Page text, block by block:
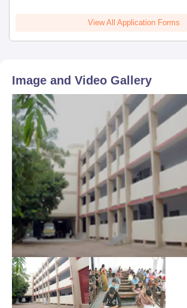
View All Application Forms
Image and Video Gallery